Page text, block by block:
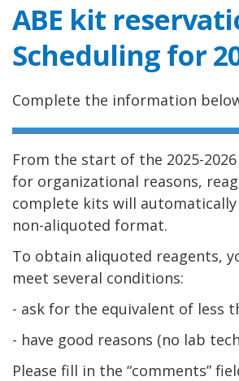
ABE kit
Scheduling for
Complete the information
From the start of the 2025-
for organizational reasons,
complete kits will
non-aliquoted format.
To obtain aliquoted reagents,
meet several conditions:
- ask for the equivalent of less
- have good reasons (no lab
Please fill in the “comments”